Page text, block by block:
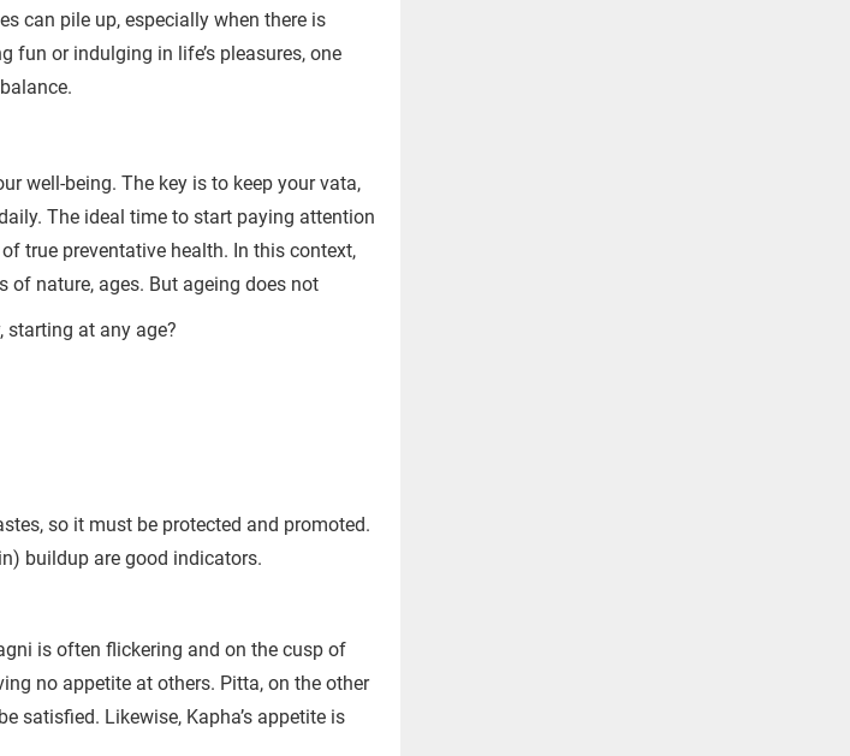
can pile up, especially when there is
fun or indulging in life’s pleasures, one
well-being. The key is to keep your vata,
The ideal time to start paying attention
true preventative health. In this context,
of nature, ages. But ageing does not
starting at any age?
so it must be protected and promoted.
buildup are good indicators.
is often flickering and on the cusp of
no appetite at others. Pitta, on the other
satisfied. Likewise, Kapha’s appetite is